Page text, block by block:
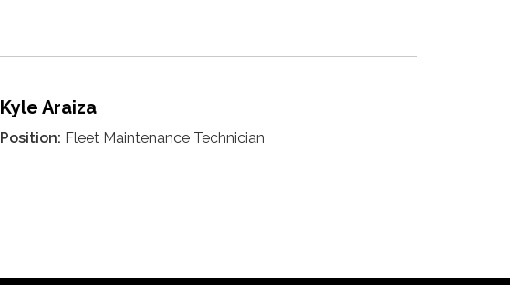
Kyle Araiza
Position: Fleet Maintenance Technician